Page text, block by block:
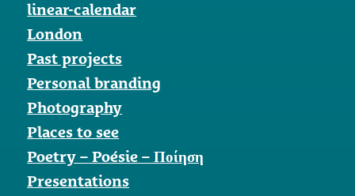
linear-calendar
London
Past projects
Personal branding
Photography
Places to see
Poetry – Poésie – Ποίηση
Presentations